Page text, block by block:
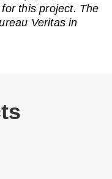
this project. The
Veritas in